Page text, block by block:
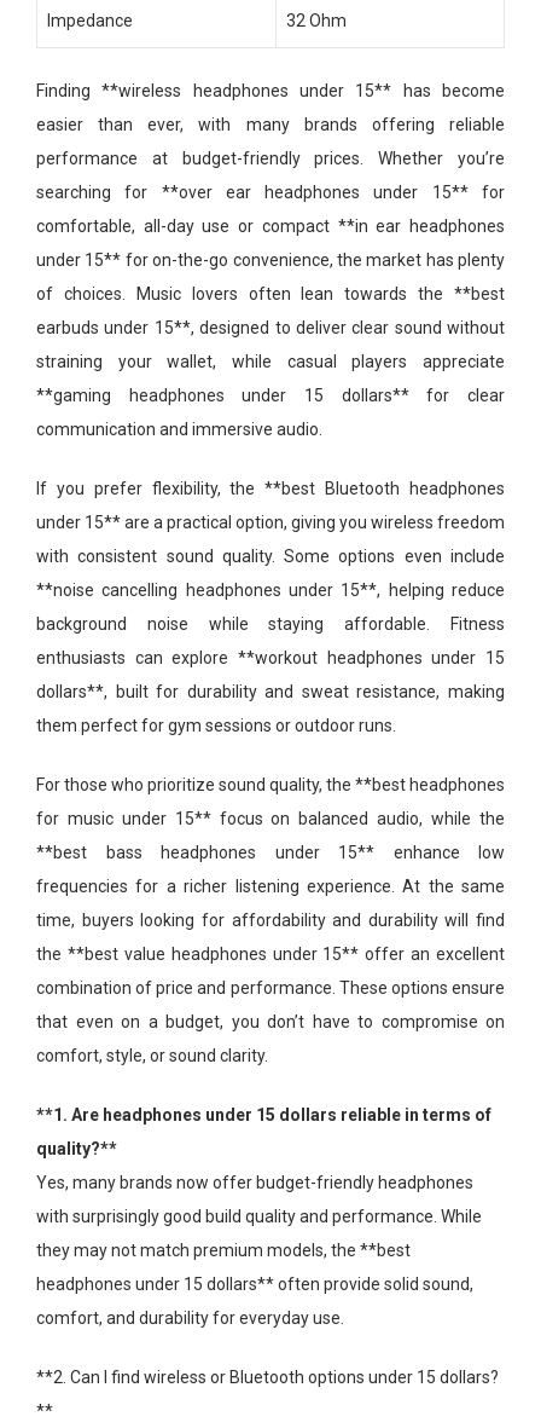
Impedance 32 Ohm
Finding **wireless headphones under 15** has become
easier than ever, with many brands offering reliable
performance at budget-friendly prices. Whether you’re
searching for **over ear headphones under 15** for
comfortable, all-day use or compact **in ear headphones
under 15** for on-the-go convenience, the market has plenty
of choices. Music lovers often lean towards the **best
earbuds under 15**, designed to deliver clear sound without
straining your wallet, while casual players appreciate
**gaming headphones under 15 dollars** for clear
communication and immersive audio.
If you prefer flexibility, the **best Bluetooth headphones
under 15** are a practical option, giving you wireless freedom
with consistent sound quality. Some options even include
**noise cancelling headphones under 15**, helping reduce
background noise while staying affordable. Fitness
enthusiasts can explore **workout headphones under 15
dollars**, built for durability and sweat resistance, making
them perfect for gym sessions or outdoor runs.
For those who prioritize sound quality, the **best headphones
for music under 15** focus on balanced audio, while the
**best bass headphones under 15** enhance low
frequencies for a richer listening experience. At the same
time, buyers looking for affordability and durability will find
the **best value headphones under 15** offer an excellent
combination of price and performance. These options ensure
that even on a budget, you don’t have to compromise on
comfort, style, or sound clarity.
**1. Are headphones under 15 dollars reliable in terms of
quality?**
Yes, many brands now offer budget-friendly headphones
with surprisingly good build quality and performance. While
they may not match premium models, the **best
headphones under 15 dollars** often provide solid sound,
comfort, and durability for everyday use.
**2. Can I find wireless or Bluetooth options under 15 dollars?
**